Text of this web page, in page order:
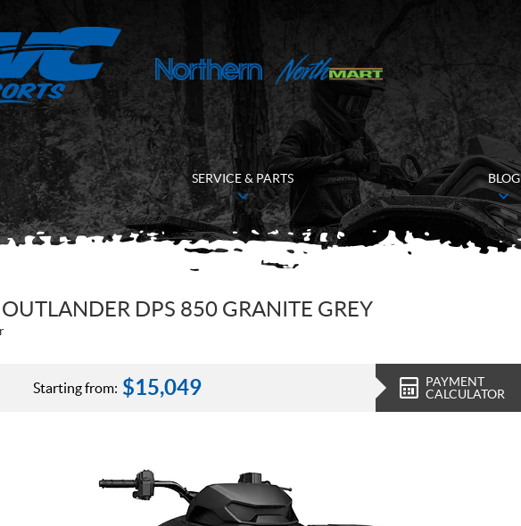
SERVICE & PARTS BLOG
DPS 850 GRANITE GREY
Starting from: $15,049
PAYMENT
CALCULATOR